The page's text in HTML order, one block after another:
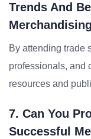
Trends And
By attending trade
professionals, and
resources and
7. Can You
Successful